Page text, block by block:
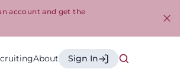
account and get the
About Sign In